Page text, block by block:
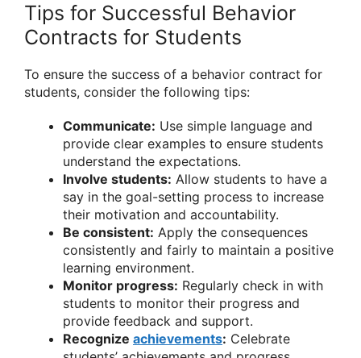
Tips for Successful Behavior
Contracts for Students
To ensure the success of a behavior contract for
students, consider the following tips:
Communicate: Use simple language and
provide clear examples to ensure students
understand the expectations.
Involve students: Allow students to have a
say in the goal-setting process to increase
their motivation and accountability.
Be consistent: Apply the consequences
consistently and fairly to maintain a positive
learning environment.
Monitor progress: Regularly check in with
students to monitor their progress and
provide feedback and support.
Recognize achievements: Celebrate